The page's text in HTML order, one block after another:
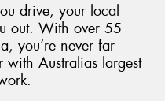
drive, your local
out. With over 55
you’re never far
Australias largest